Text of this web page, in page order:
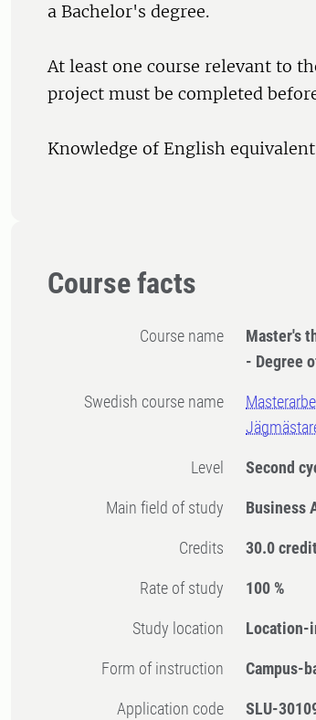
a Bachelor's degree.
At least one course relevant to
project must be completed
Knowledge of English
Course facts
Course name
Master's
- Degree
Swedish course name
Level Second
Main field of study Business
Credits 30.0
Rate of study 100 %
Study location Location-
Form of instruction Campus-
Application code SLU-